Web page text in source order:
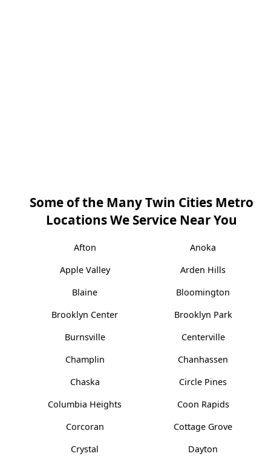
Some of the Many Twin Cities Metro
Locations We Service Near You
Afton
Anoka
Apple Valley
Arden Hills
Blaine
Bloomington
Brooklyn Center
Brooklyn Park
Burnsville
Centerville
Champlin
Chanhassen
Chaska
Circle Pines
Columbia Heights
Coon Rapids
Corcoran
Cottage Grove
Crystal
Dayton